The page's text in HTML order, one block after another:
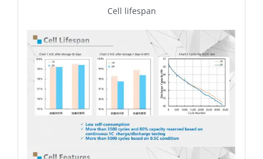
Cell lifespan